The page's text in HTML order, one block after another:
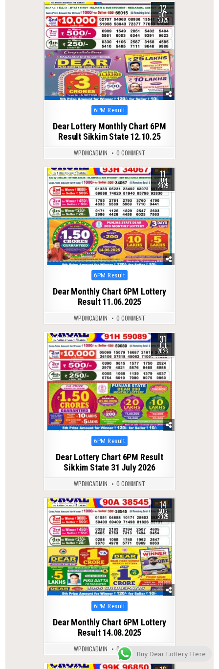
0 310 12
OCT
2025
Posted
6PM Result
Dear Lottery Monthly Chart 6PM
Result Sikkim State 12.10.25
WPDMCADMIN 0 COMMENT
0 371 11
JUN
2025
Posted
6PM Result
Dear Monthly Chart 6PM Lottery
Result 11.06.2025
WPDMCADMIN 0 COMMENT
0 38 31
JUL
2026
Posted
6PM Result
Dear Lottery Chart 6PM Result
Sikkim State 31 July 2026
WPDMCADMIN 0 COMMENT
0 316 14
AUG
2025
Posted
6PM Result
Dear Monthly Chart 6PM Lottery
Result 14.08.2025
WPDMCADMIN 0 COMMENT
Buy Dear Lottery Here